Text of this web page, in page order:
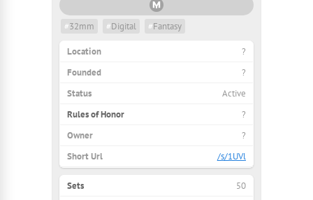
#32mm #Digital #Fantasy
Location
?
Founded
?
Status
Active
Rules of Honor
?
Owner
?
Short Url
/s/1UVl
Sets
50